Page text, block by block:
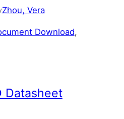
Zhou, Vera
Download
Datasheet